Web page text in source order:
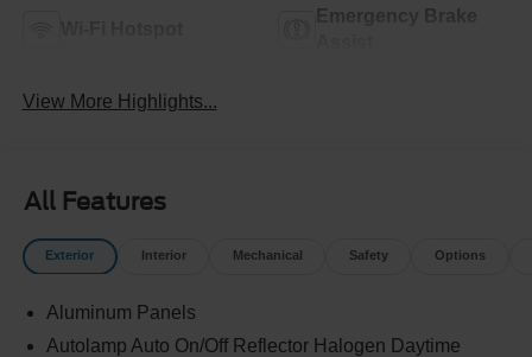
Emergency Brake
View More Highlights...
All Features
Exterior Interior Mechanical Safety Options
Aluminum Panels
Autolamp Auto On/Off Reflector Halogen Daytime